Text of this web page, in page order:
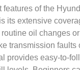
features of the
its extensive
oil changes
transmission faults
provides easy-to-